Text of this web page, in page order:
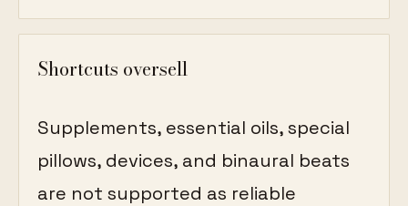
Shortcuts oversell
Supplements, essential oils, special
pillows, devices, and binaural beats
are not supported as reliable